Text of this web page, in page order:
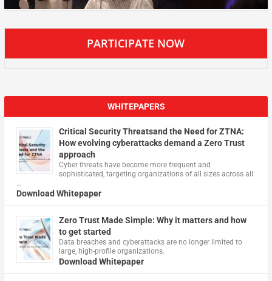
PARTICIPATE NOW
WHITEPAPERS
Critical Security Threatsand the Need for ZTNA:
How evolving cyberattacks demand a Zero Trust
approach
Cyber threats have become more frequent and
sophisticated, targeting organizations of all sizes across all
…
Download Whitepaper
Zero Trust Made Simple: Why it matters and how
to get started
Data breaches and cyberattacks are no longer limited to
large, high-profile organizations.
Download Whitepaper